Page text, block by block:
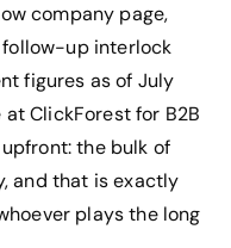
company page,
up interlock
figures as of July
ClickForest for B2B
the bulk of
and that is exactly
plays the long